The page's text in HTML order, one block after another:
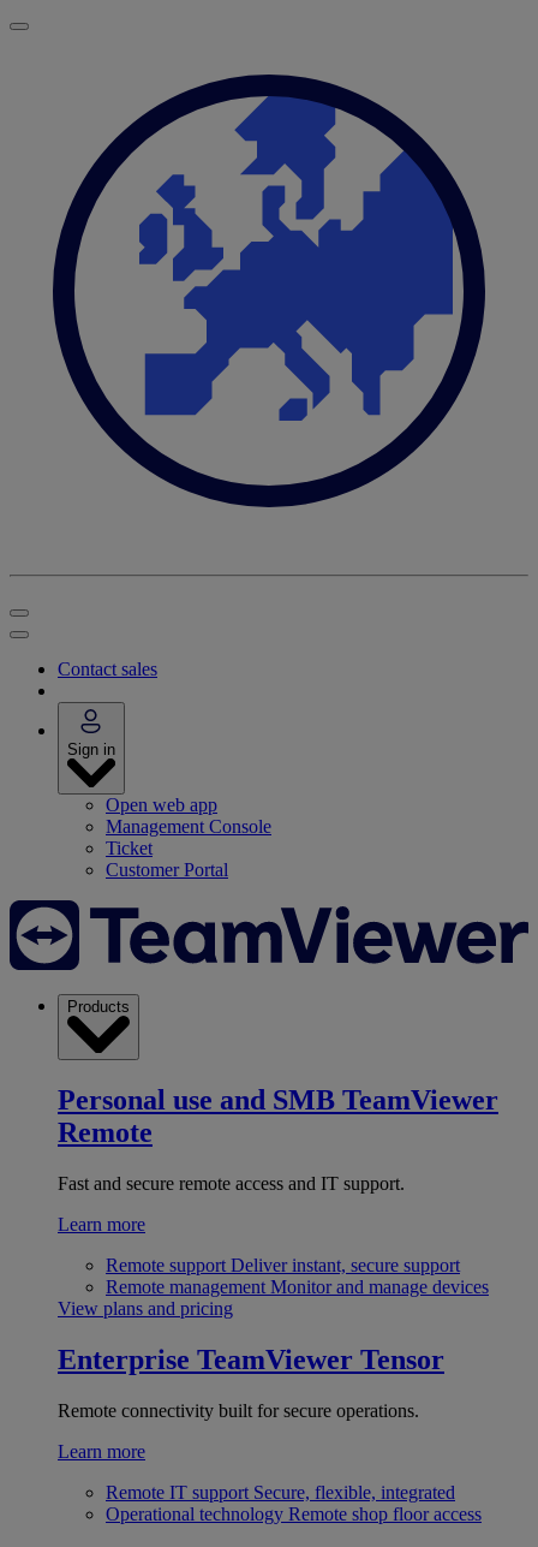
Contact sales
Sign in
Open web app
Management Console
Ticket
Customer Portal
Products
Personal use and SMB TeamViewer
Remote
Fast and secure remote access and IT support.
Learn more
Remote support Deliver instant, secure support
Remote management Monitor and manage devices
View plans and pricing
Enterprise TeamViewer Tensor
Remote connectivity built for secure operations.
Learn more
Remote IT support Secure, flexible, integrated
Operational technology Remote shop floor access